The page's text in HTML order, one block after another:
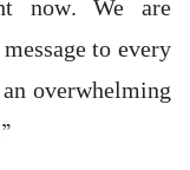
now. We are
to every
overwhelming